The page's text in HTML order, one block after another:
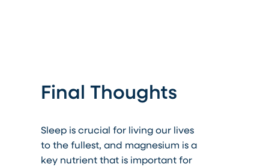
Final Thoughts
Sleep is crucial for living our lives
to the fullest, and magnesium is a
key nutrient that is important for